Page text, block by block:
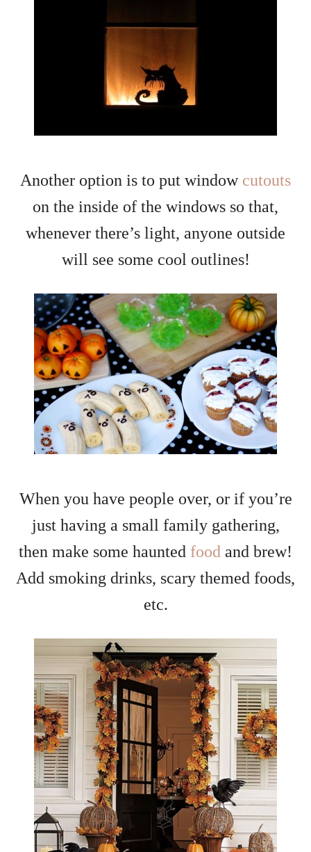
Another option is to put window cutouts
on the inside of the windows so that,
whenever there’s light, anyone outside
will see some cool outlines!
When you have people over, or if you’re
just having a small family gathering,
then make some haunted food and brew!
Add smoking drinks, scary themed foods,
etc.